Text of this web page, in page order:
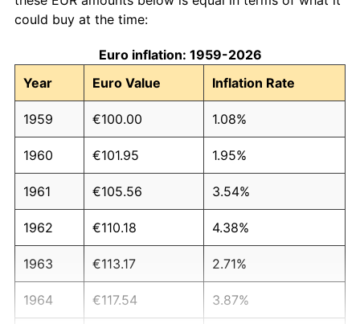
could buy at the time:
Euro inflation: 1959-2026
Year
Euro Value Inflation Rate
1959 €100.00 1.08%
1960 €101.95 1.95%
1961 €105.56 3.54%
1962 €110.18 4.38%
1963 €113.17 2.71%
1964 €117.54 3.87%